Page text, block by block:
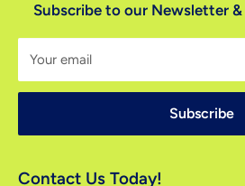
Subscribe to our Newsletter &
Your email
Subscribe
Contact Us Today!